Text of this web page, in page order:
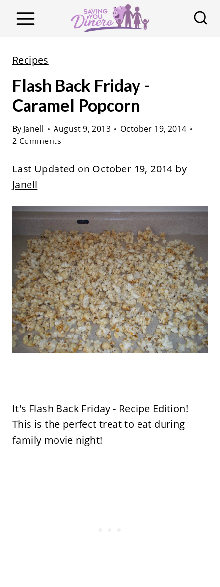
Recipes
Flash Back Friday -
Caramel Popcorn
By Janell August 9, 2013
October 19, 2014
2 Comments
Last Updated on October 19, 2014 by
Janell
It's Flash Back Friday - Recipe Edition!
This is the perfect treat to eat during
family movie night!